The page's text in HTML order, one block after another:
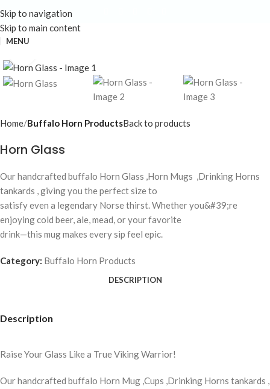
Skip to navigation
Skip to main content
MENU
Home Buffalo Horn ProductsBack to products
Horn Glass
Our handcrafted buffalo Horn Glass ,Horn Mugs ,Drinking Horns
tankards , giving you the perfect size to
satisfy even a legendary Norse thirst. Whether you&#39;re
enjoying cold beer, ale, mead, or your favorite
drink—this mug makes every sip feel epic.
Category: Buffalo Horn Products
DESCRIPTION
Description
Raise Your Glass Like a True Viking Warrior!
Our handcrafted buffalo Horn Mug ,Cups ,Drinking Horns tankards ,